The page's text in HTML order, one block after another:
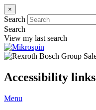
×
Search
Search
View my last search
Accessibility links
Menu